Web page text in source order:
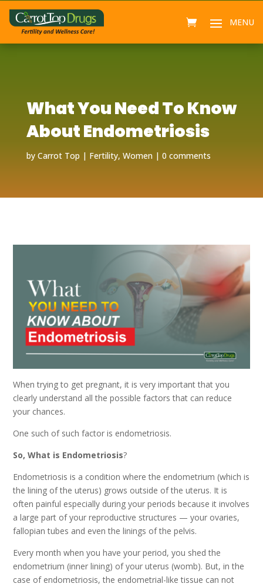
What You Need To Know
About Endometriosis
by Carrot Top Fertility, Women 0 comments
When trying to get pregnant, it is very important that you
clearly understand all the possible factors that can reduce
your chances.
One such of such factor is endometriosis.
So, What is Endometriosis?
Endometriosis is a condition where the endometrium (which is
the lining of the uterus) grows outside of the uterus. It is
often painful especially during your periods because it involves
a large part of your reproductive structures — your ovaries,
fallopian tubes and even the linings of the pelvis.
Every month when you have your period, you shed the
endometrium (inner lining) of your uterus (womb). But, in the
case of endometriosis, the endometrial-like tissue can not